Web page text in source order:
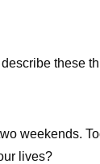
these
weekends.
lives?